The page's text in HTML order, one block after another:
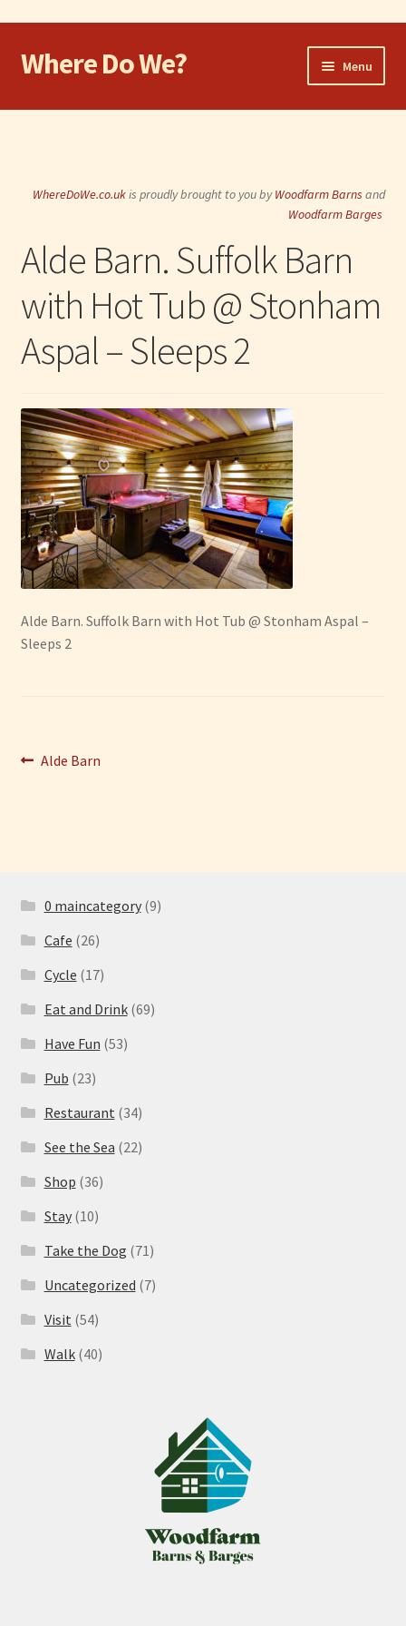
Skip
to
Skip
to
Where Do We? Menu
Home
Take the Dog
Eat and Drink
Shop
Have Fun
See the Sea
Stay
WhereDoWe.co.ukis proudly brought to you byWoodfarm Barns and
Woodfarm Barges
Alde Barn. Suffolk Barn
with Hot Tub @ Stonham
Aspal – Sleeps 2
Alde Barn. Suffolk Barn with Hot Tub @ Stonham Aspal –
Sleeps 2
Post
Previous
Alde Barn
0 maincategory(9)
Cafe (26)
Cycle (17)
Eat and Drink(69)
Have Fun (53)
Pub (23)
Restaurant (34)
See the Sea (22)
Shop (36)
Stay(10)
Take the Dog (71)
Uncategorized (7)
Visit (54)
Walk(40)